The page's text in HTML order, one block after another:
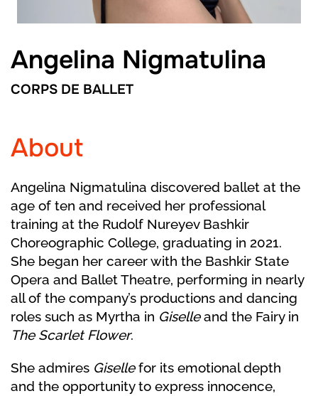
Angelina Nigmatulina
CORPS DE BALLET
About
Angelina Nigmatulina discovered ballet at the
age of ten and received her professional
training at the Rudolf Nureyev Bashkir
Choreographic College, graduating in 2021.
She began her career with the Bashkir State
Opera and Ballet Theatre, performing in nearly
all of the company’s productions and dancing
roles such as Myrtha in Giselleand the Fairy in
The Scarlet Flower.
She admires Gisellefor its emotional depth
and the opportunity to express innocence,